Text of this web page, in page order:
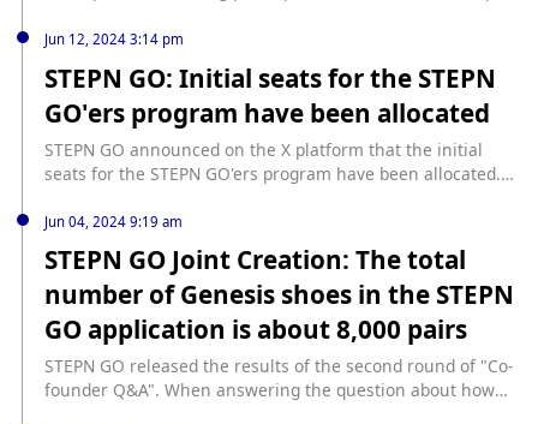
platform and does not affect the compensation plan. He
also reminded users not to trade any tokens before official
channels confirm in the future, and unannounced token
trading losses will not be compensated.
ticket but did not win a set of shoe boxes will receive a
STEPN GO Shoe Box. It is reported that the reward is soul-
bound and cannot be traded on the market. In addition, the
FSL ID used to participate in the Alpha Draw must be added
to the STEPN account.
Jun 12, 2024 3:14 pm
STEPN GO: Initial seats for the STEPN
GO'ers program have been allocated
STEPN GO announced on the X platform that the initial
seats for the STEPN GO'ers program have been allocated.
not get a place, they will have another opportunity to
participate in the future.
Jun 04, 2024 9:19 am
STEPN GO Joint Creation: The total
number of Genesis shoes in the STEPN
GO application is about 8,000 pairs
STEPN GO released the results of the second round of "Co-
founder Q&A". When answering the question about how